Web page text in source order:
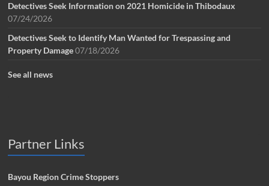
Detectives Seek Information on 2021 Homicide in Thibodaux
07/24/2026
Detectives Seek to Identify Man Wanted for Trespassing and
Property Damage 07/18/2026
See all news
Partner Links
Bayou Region Crime Stoppers